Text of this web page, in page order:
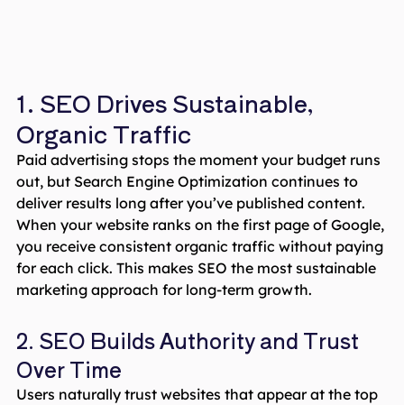
1. SEO Drives Sustainable,
Organic Traffic
Paid advertising stops the moment your budget runs
out, but Search Engine Optimization continues to
deliver results long after you’ve published content.
When your website ranks on the first page of Google,
you receive consistent organic traffic without paying
for each click. This makes SEO the most sustainable
marketing approach for long-term growth.
2. SEO Builds Authority and Trust
Over Time
Users naturally trust websites that appear at the top